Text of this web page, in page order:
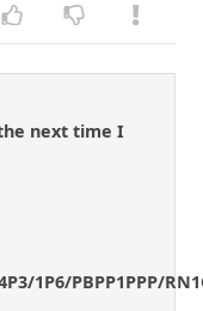
next time I
1P6/PBPP1PPP/